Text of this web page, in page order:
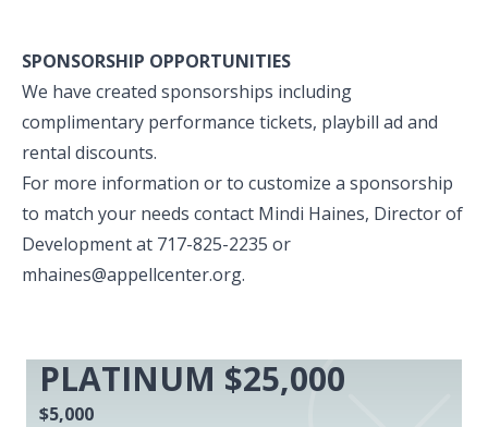
SPONSORSHIP OPPORTUNITIES
We have created sponsorships including
complimentary performance tickets, playbill ad and
rental discounts.
For more information or to customize a sponsorship
to match your needs contact Mindi Haines, Director of
Development at 717-825-2235 or
mhaines@appellcenter.org.
PLATINUM $25,000
$5,000